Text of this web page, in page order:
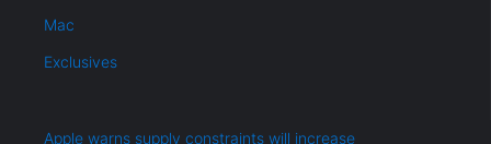
Mac
Exclusives
Apple warns supply constraints will increase